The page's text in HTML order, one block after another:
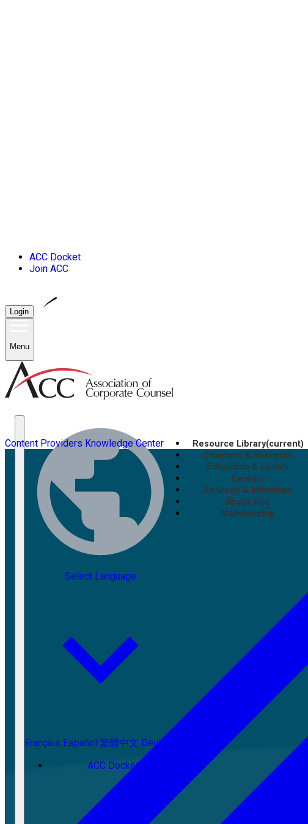
ACC Docket
Join ACC
Login
Menu
Select Language
Français Español 繁體中文 Deutsch
ACC Docket
Resource Library(current)
Chapters & Networks
Education & Events
Careers
Services & Initiatives
About ACC
Membership
Content Providers Knowledge Center